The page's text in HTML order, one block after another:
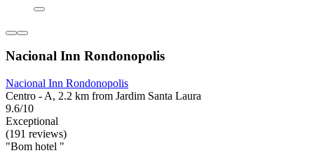
Nacional Inn Rondonopolis
Nacional Inn Rondonopolis
Centro - A, 2.2 km from Jardim Santa Laura
9.6/10
Exceptional
(191 reviews)
"Bom hotel "